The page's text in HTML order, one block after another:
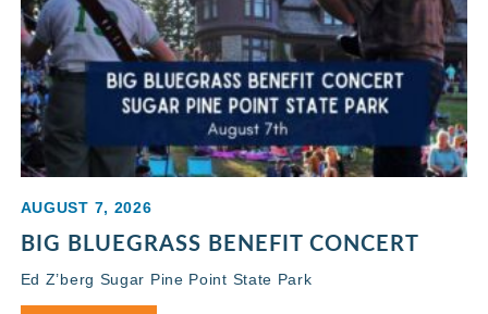
AUGUST 7, 2026
BIG BLUEGRASS BENEFIT CONCERT
Ed Z’berg Sugar Pine Point State Park